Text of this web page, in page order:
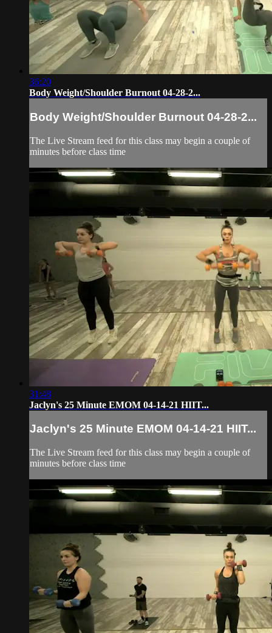
36:20
Body Weight/Shoulder Burnout 04-28-2...
Body Weight/Shoulder Burnout 04-28-2...
The Live Stream feed for this class may begin a couple of
minutes before class time
31:48
Jaclyn's 25 Minute EMOM 04-14-21 HIIT...
Jaclyn's 25 Minute EMOM 04-14-21 HIIT...
The Live Stream feed for this class may begin a couple of
minutes before class time